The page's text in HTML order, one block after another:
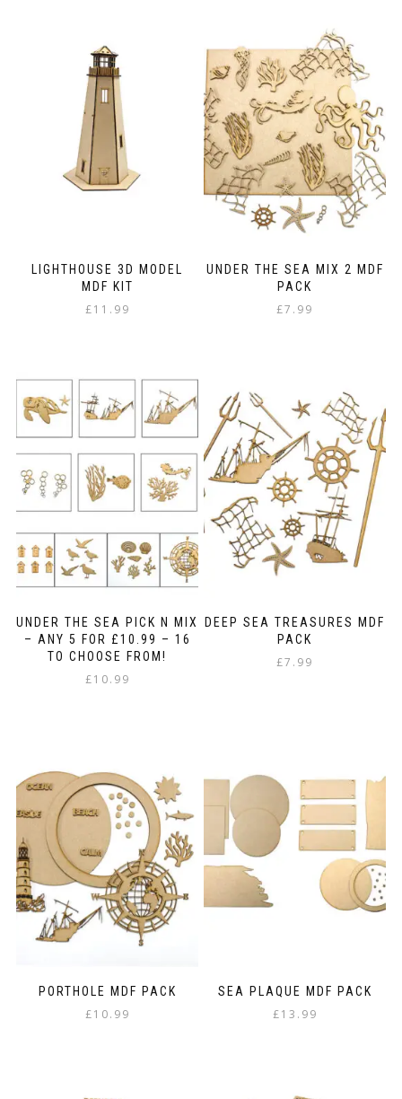
LIGHTHOUSE 3D MODEL
MDF KIT
£11.99
UNDER THE SEA MIX 2 MDF
PACK
£7.99
UNDER THE SEA PICK N MIX
– ANY 5 FOR £10.99 – 16
TO CHOOSE FROM!
£10.99
DEEP SEA TREASURES MDF
PACK
£7.99
PORTHOLE MDF PACK
£10.99
SEA PLAQUE MDF PACK
£13.99